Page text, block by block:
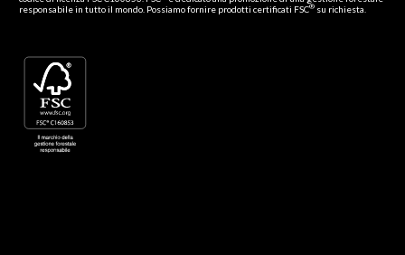
responsabile in tutto il mondo. Possiamo fornire prodotti certificati FSC® su richiesta.